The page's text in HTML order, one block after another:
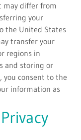
may differ from
your
the United States
transfer your
regions in
and storing or
you consent to the
information as